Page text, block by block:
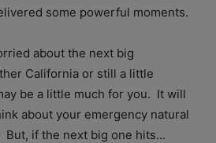
some powerful moments.
about the next big
California or still a little
be a little much for you. It will
about your emergency natural
But, if the next big one hits…